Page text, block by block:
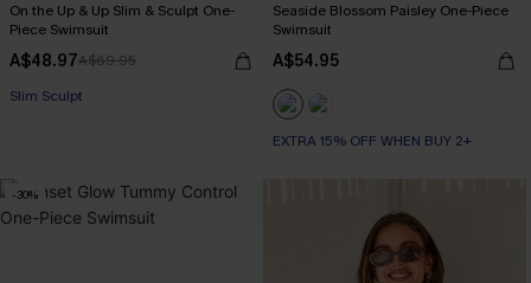
On the Up & Up Slim & Sculpt One-
Piece Swimsuit
A$48.97A$69.95
EXTRA 15% OFF WHEN BUY 2+
Slim Sculpt
Seaside Blossom Paisley One-Piece
Swimsuit
A$54.95
EXTRA 15% OFF WHEN BUY 2+
-30%